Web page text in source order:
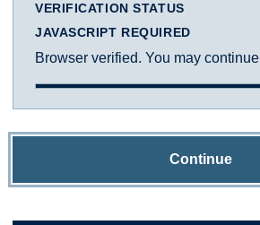
VERIFICATION STATUS
JAVASCRIPT REQUIRED
Browser verified. You may
Continue